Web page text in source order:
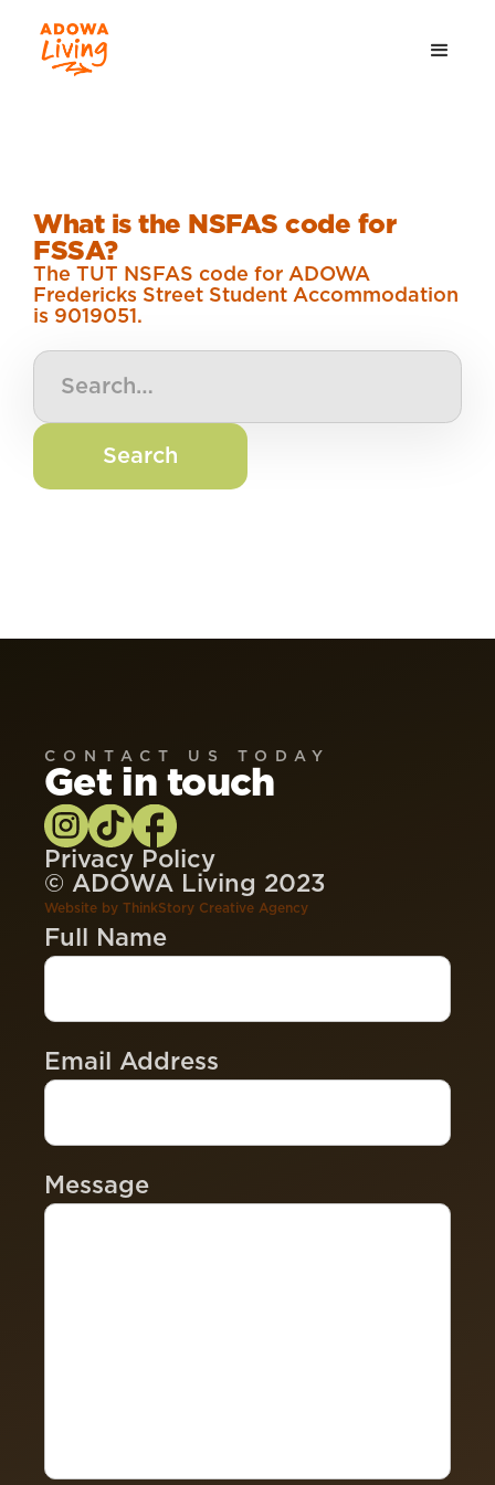
What is the NSFAS code for
FSSA?
The TUT NSFAS code for ADOWA
Fredericks Street Student Accommodation
is 9019051.
CONTACT US TODAY
Get in touch
Privacy Policy
© ADOWA Living 2023
Website by ThinkStory Creative Agency
Full Name
Email Address
Message